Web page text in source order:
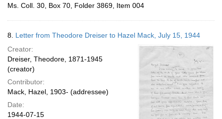
Ms. Coll. 30, Box 70, Folder 3869, Item 004
8. Letter from Theodore Dreiser to Hazel Mack, July 15, 1944
Creator:
Dreiser, Theodore, 1871-1945
(creator)
Contributor:
Mack, Hazel, 1903- (addressee)
Date:
1944-07-15